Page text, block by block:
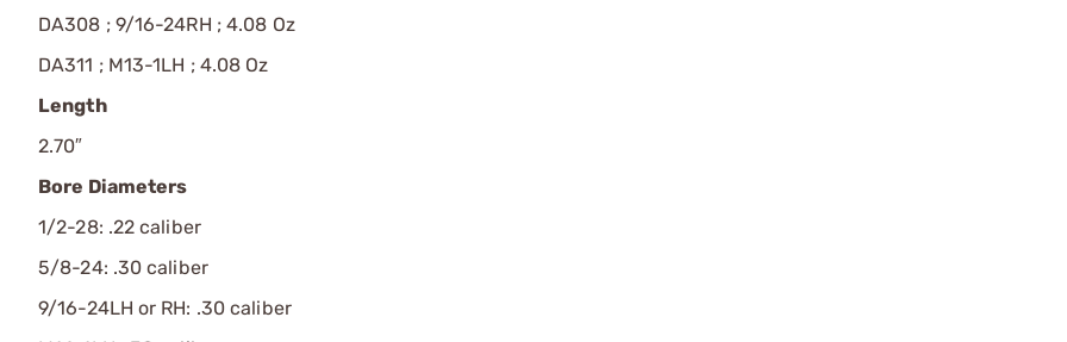
DA308 ; 9/16-24RH ; 4.08 Oz
DA311 ; M13-1LH ; 4.08 Oz
Length
2.70″
Bore Diameters
1/2-28: .22 caliber
5/8-24: .30 caliber
9/16-24LH or RH: .30 caliber